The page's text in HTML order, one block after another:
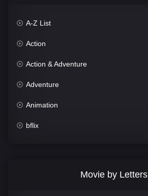
A-Z List
Action
Action & Adventure
Adventure
Animation
bflix
Movie by Letters